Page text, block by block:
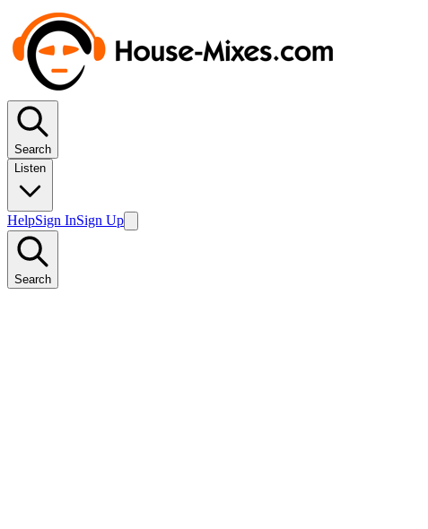
Search
Listen
HelpSign InSign Up
Search